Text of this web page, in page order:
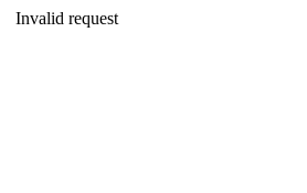
Invalid request